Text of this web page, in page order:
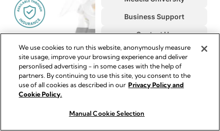
We use cookies to run this website, anonymously measure
site usage, improve your browsing experience and deliver
personlised advertising - in some cases with the help of
partners. By continuing to use this site, you consent to the
use of all cookies as described in our Privacy Policy and
Cookie Policy.
Manual Cookie Selection